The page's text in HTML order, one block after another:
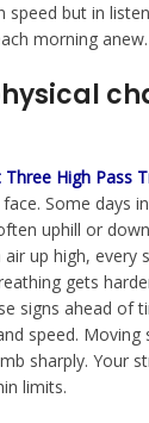
speed but in
morning anew.
Three High Pass
Some days
uphill or
up high, every
gets
signs ahead of
speed. Moving
sharply. Your
limits.